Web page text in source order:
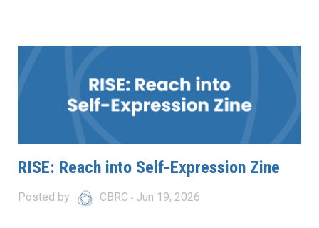
RISE: Reach into Self-Expression Zine
Posted by CBRC Jun 19, 2026